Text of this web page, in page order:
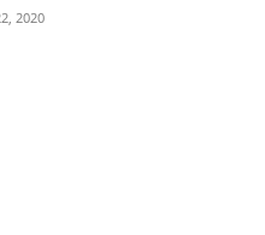
2020